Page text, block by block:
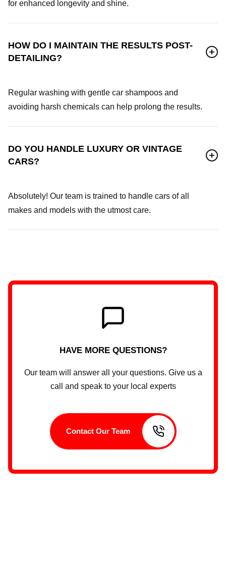
for enhanced longevity and shine.
HOW DO I MAINTAIN THE RESULTS POST-
DETAILING?
Regular washing with gentle car shampoos and
avoiding harsh chemicals can help prolong the results.
DO YOU HANDLE LUXURY OR VINTAGE
CARS?
Absolutely! Our team is trained to handle cars of all
makes and models with the utmost care.
HAVE MORE QUESTIONS?
Our team will answer all your questions. Give us a
call and speak to your local experts
Contact Our Team